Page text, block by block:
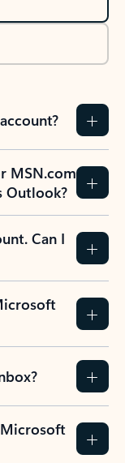
MSN.com
Outlook?
Can I